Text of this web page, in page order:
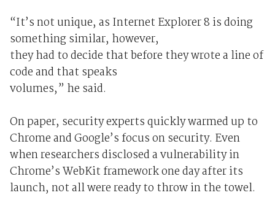
“It’s not unique, as Internet Explorer 8 is doing
something similar, however,
they had to decide that before they wrote a line of
code and that speaks
volumes,” he said.
On paper, security experts quickly warmed up to
Chrome and Google’s focus on security. Even
when researchers disclosed a vulnerability in
Chrome’s WebKit framework one day after its
launch, not all were ready to throw in the towel.